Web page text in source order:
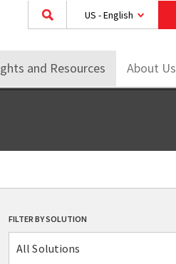
US - English
and Resources About Us
FILTER BY SOLUTION
All Solutions